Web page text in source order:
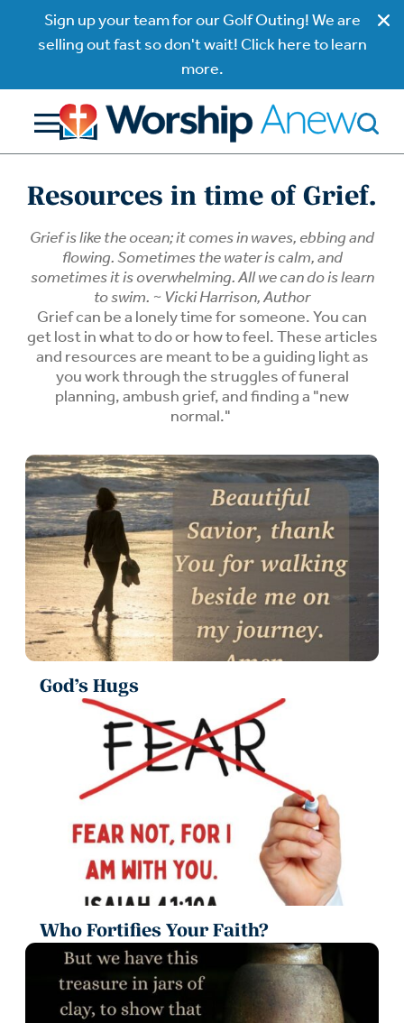
Sign up your team for our Golf Outing! We are
selling out fast so don't wait! Click here to learn
more.
Resources in time of Grief.
Grief is like the ocean; it comes in waves, ebbing and
flowing. Sometimes the water is calm, and
sometimes it is overwhelming. All we can do is learn
to swim. ~ Vicki Harrison, Author
Grief can be a lonely time for someone. You can
get lost in what to do or how to feel. These articles
and resources are meant to be a guiding light as
you work through the struggles of funeral
planning, ambush grief, and finding a "new
normal."
God’s Hugs
Who Fortifies Your Faith?